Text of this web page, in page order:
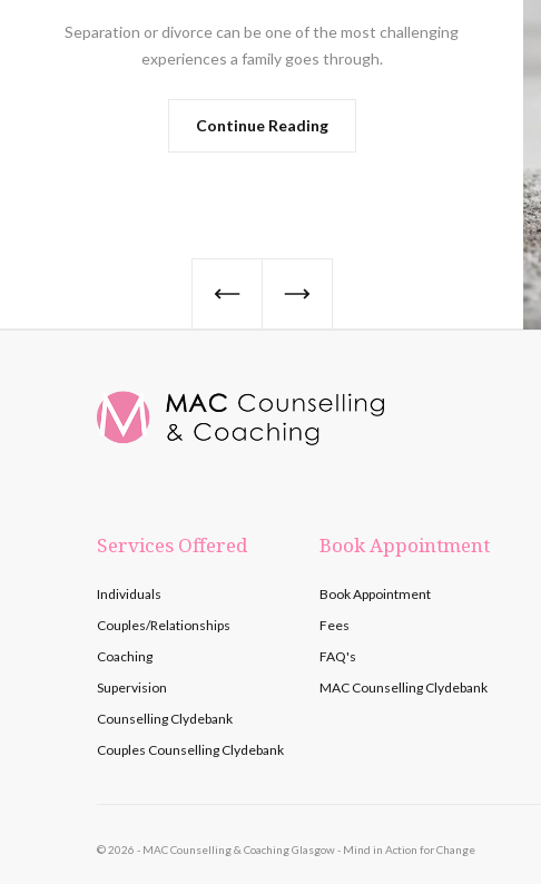
Separation or divorce can be one of the most challenging
experiences a family goes through.
Continue Reading
Services Offered
Individuals
Couples/Relationships
Coaching
Supervision
Counselling Clydebank
Couples Counselling Clydebank
Book Appointment
Book Appointment
Fees
FAQ's
MAC Counselling Clydebank
©2026 - MAC Counselling & Coaching Glasgow - Mind in Action for Change